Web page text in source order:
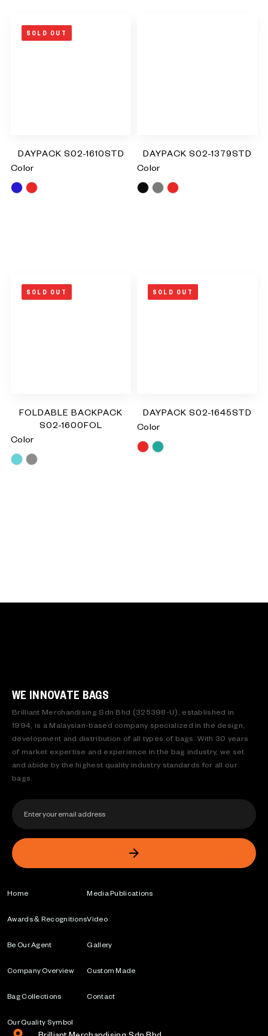
SOLD OUT
DAYPACK S02-1610STD
Color
BlueRed
DAYPACK S02-1379STD
Color
BlackGreyRed
SOLD OUT
FOLDABLE BACKPACK
S02-1600FOL
Color
BlueGrey
SOLD OUT
DAYPACK S02-1645STD
Color
RedTurquoise
WE INNOVATE BAGS
Brilliant Merchandising Sdn Bhd (325398-U), established in
1994, is a Malaysian-based company specialized in the design,
development and distribution of all types of bags. With 30 years
of market expertise and experience in the bag industry, we set
and abide by the highest quality industry standards for all our
bags.
Home
Awards & Recognitions
Be Our Agent
Company Overview
Bag Collections
Our Quality Symbol
Media Publications
Video
Gallery
Custom Made
Contact